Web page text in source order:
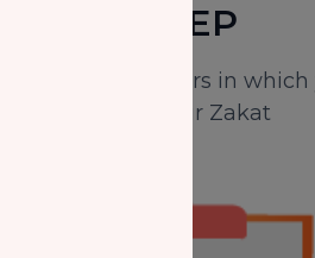
FIRST STEP
Identify the years in
payment of your Zakat